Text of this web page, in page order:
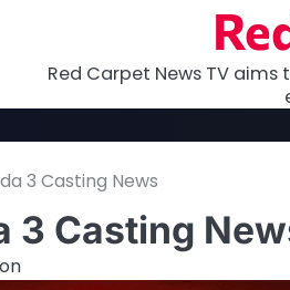
Red Carpet News TV
3 Casting News
3 Casting